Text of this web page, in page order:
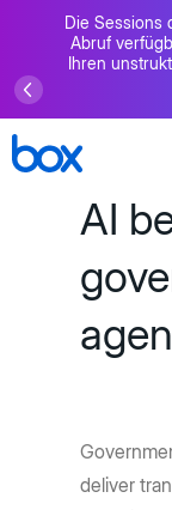
Die Sessions
Abruf
Ihren
AI
deliver